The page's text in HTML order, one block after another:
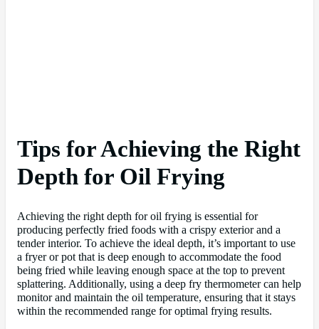
Tips for Achieving the Right
Depth for Oil Frying
Achieving the right depth for oil frying is essential for
producing perfectly fried foods with a crispy exterior and a
tender interior. To achieve the ideal depth, it’s important to use
a fryer or pot that is deep enough to accommodate the food
being fried while leaving enough space at the top to prevent
splattering. Additionally, using a deep fry thermometer can help
monitor and maintain the oil temperature, ensuring that it stays
within the recommended range for optimal frying results.